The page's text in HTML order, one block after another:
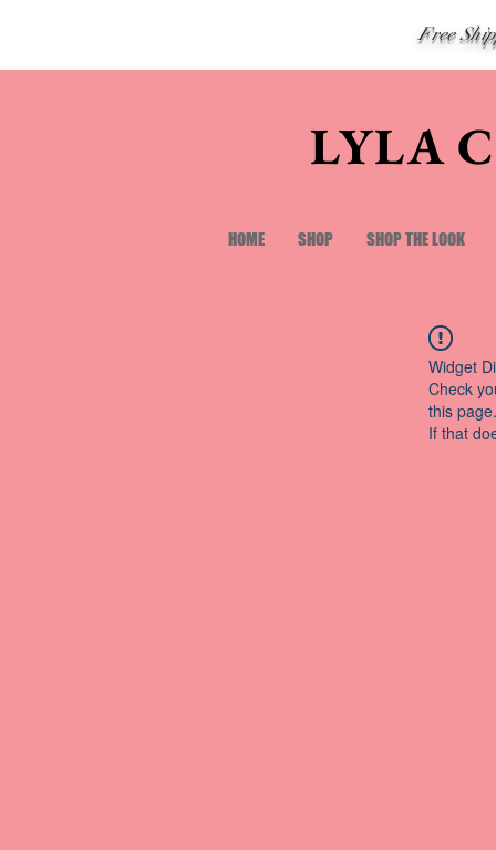
Free
LYLA
HOME SHOP SHOP THE LOOK
Widget
Check
this page.
If that